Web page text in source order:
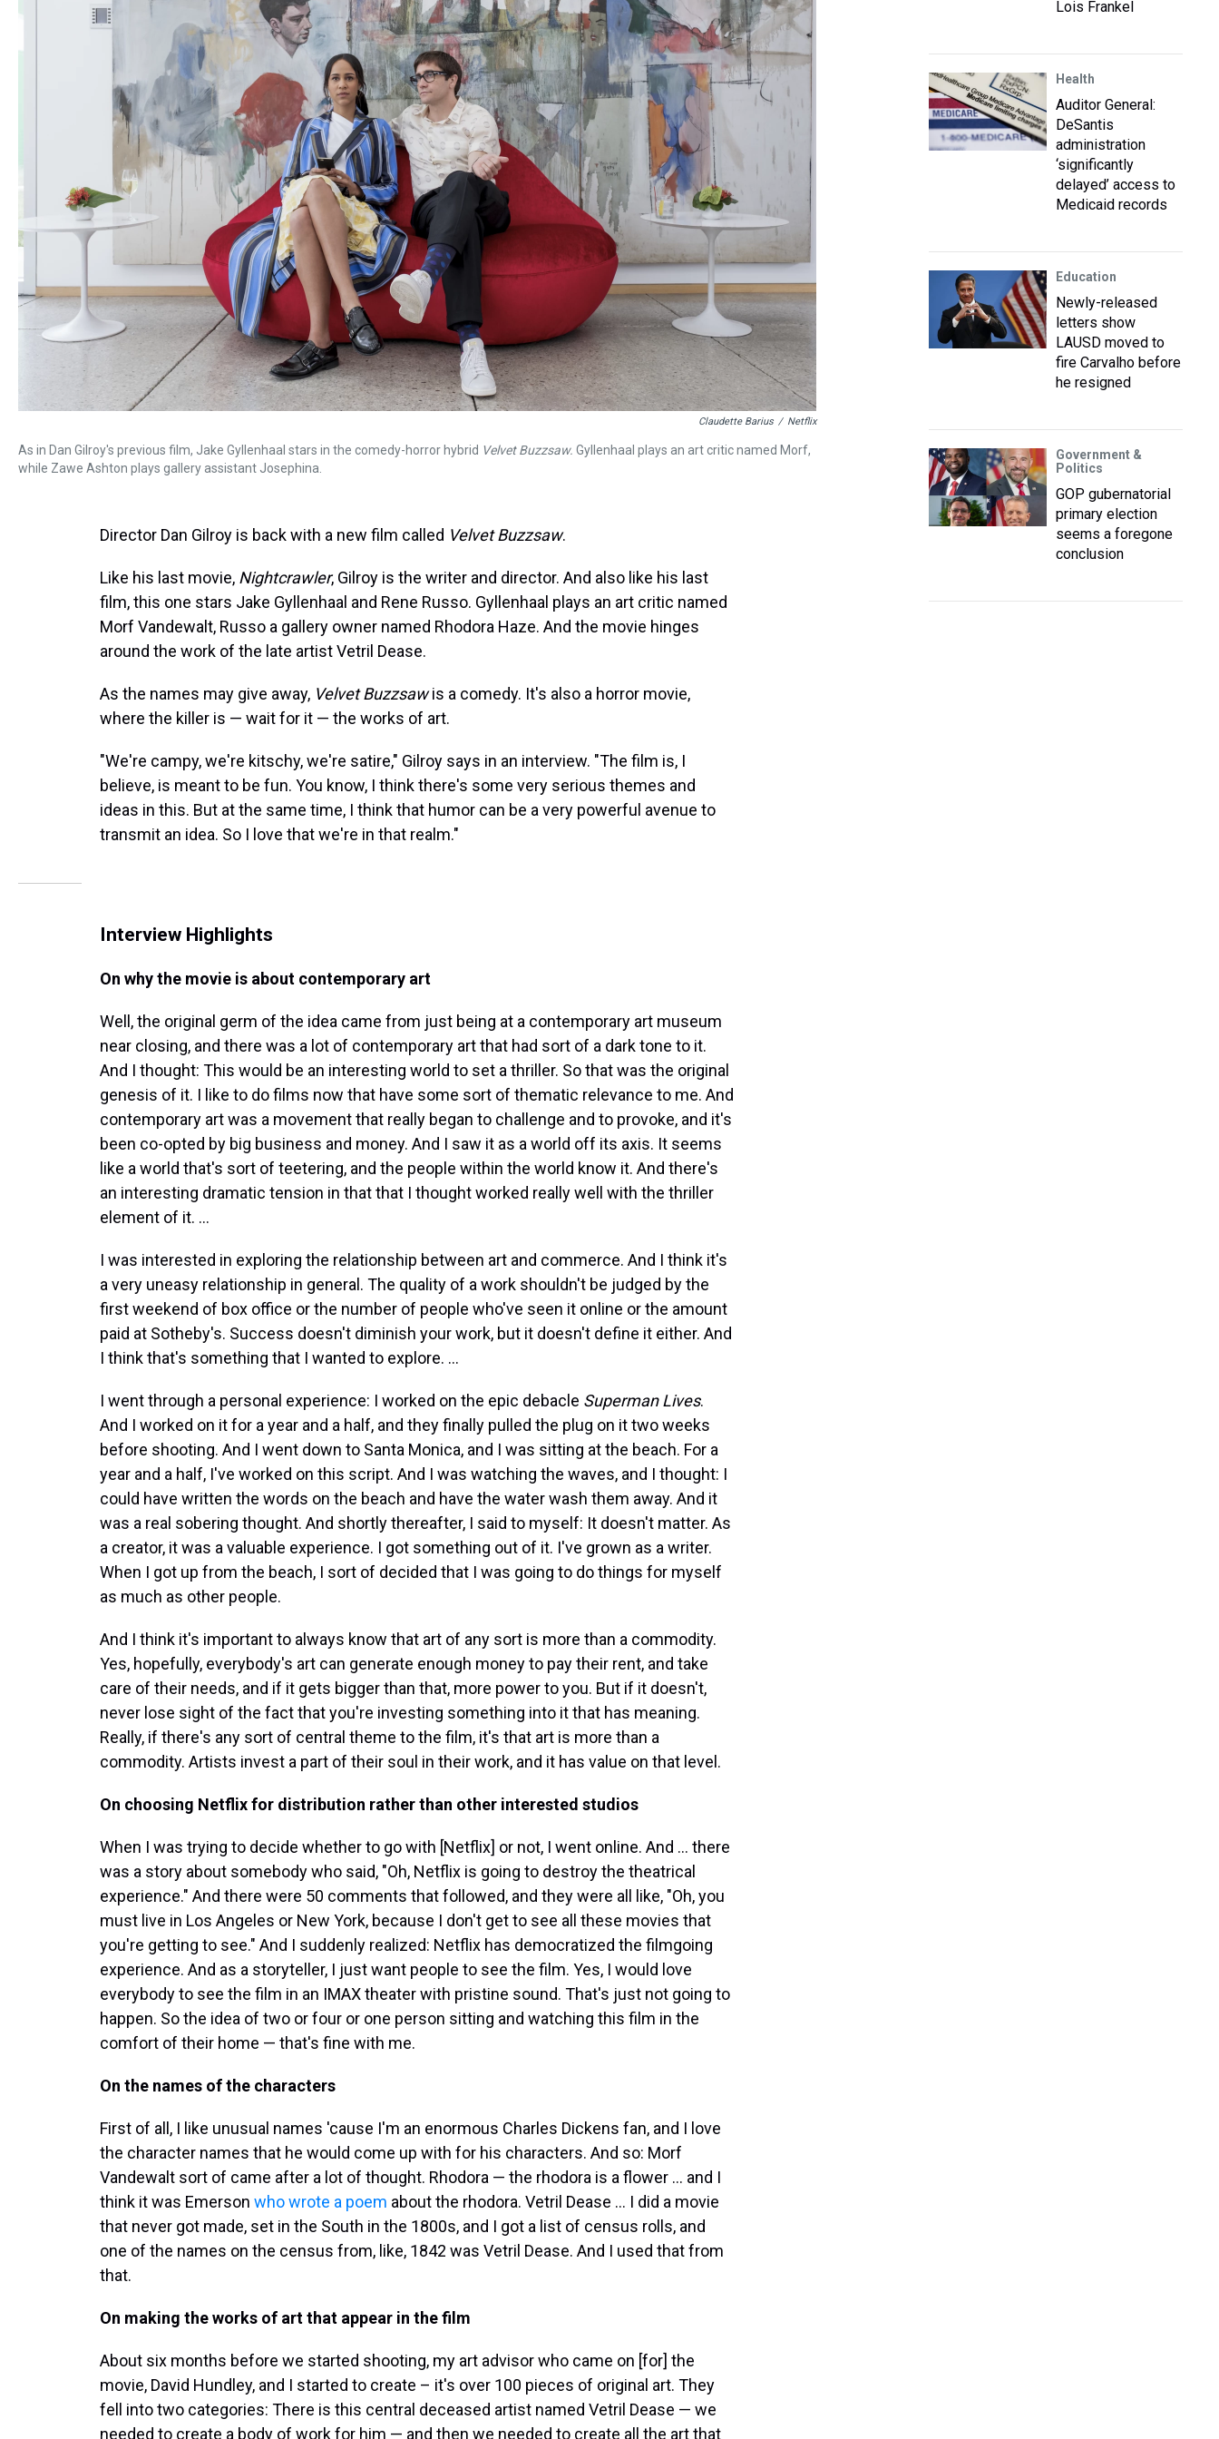
Claudette Barius / Netflix
As in Dan Gilroy's previous film, Jake Gyllenhaal stars in the comedy-horror hybrid Velvet Buzzsaw. Gyllenhaal plays an art critic named Morf,
while Zawe Ashton plays gallery assistant Josephina.
Director Dan Gilroy is back with a new film called Velvet Buzzsaw.
Like his last movie, Nightcrawler, Gilroy is the writer and director. And also like his last
film, this one stars Jake Gyllenhaal and Rene Russo. Gyllenhaal plays an art critic named
Morf Vandewalt, Russo a gallery owner named Rhodora Haze. And the movie hinges
around the work of the late artist Vetril Dease.
As the names may give away, Velvet Buzzsawis a comedy. It's also a horror movie,
where the killer is — wait for it — the works of art.
"We're campy, we're kitschy, we're satire," Gilroy says in an interview. "The film is, I
believe, is meant to be fun. You know, I think there's some very serious themes and
ideas in this. But at the same time, I think that humor can be a very powerful avenue to
transmit an idea. So I love that we're in that realm."
Interview Highlights
On why the movie is about contemporary art
Well, the original germ of the idea came from just being at a contemporary art museum
near closing, and there was a lot of contemporary art that had sort of a dark tone to it.
And I thought: This would be an interesting world to set a thriller. So that was the original
genesis of it. I like to do films now that have some sort of thematic relevance to me. And
contemporary art was a movement that really began to challenge and to provoke, and it's
been co-opted by big business and money. And I saw it as a world off its axis. It seems
like a world that's sort of teetering, and the people within the world know it. And there's
an interesting dramatic tension in that that I thought worked really well with the thriller
element of it. ...
I was interested in exploring the relationship between art and commerce. And I think it's
a very uneasy relationship in general. The quality of a work shouldn't be judged by the
first weekend of box office or the number of people who've seen it online or the amount
paid at Sotheby's. Success doesn't diminish your work, but it doesn't define it either. And
I think that's something that I wanted to explore. ...
I went through a personal experience: I worked on the epic debacle Superman Lives.
And I worked on it for a year and a half, and they finally pulled the plug on it two weeks
before shooting. And I went down to Santa Monica, and I was sitting at the beach. For a
year and a half, I've worked on this script. And I was watching the waves, and I thought: I
could have written the words on the beach and have the water wash them away. And it
was a real sobering thought. And shortly thereafter, I said to myself: It doesn't matter. As
a creator, it was a valuable experience. I got something out of it. I've grown as a writer.
When I got up from the beach, I sort of decided that I was going to do things for myself
as much as other people.
And I think it's important to always know that art of any sort is more than a commodity.
Yes, hopefully, everybody's art can generate enough money to pay their rent, and take
care of their needs, and if it gets bigger than that, more power to you. But if it doesn't,
never lose sight of the fact that you're investing something into it that has meaning.
Really, if there's any sort of central theme to the film, it's that art is more than a
commodity. Artists invest a part of their soul in their work, and it has value on that level.
On choosing Netflix for distribution rather than other interested studios
When I was trying to decide whether to go with [Netflix] or not, I went online. And ... there
was a story about somebody who said, "Oh, Netflix is going to destroy the theatrical
experience." And there were 50 comments that followed, and they were all like, "Oh, you
must live in Los Angeles or New York, because I don't get to see all these movies that
you're getting to see." And I suddenly realized: Netflix has democratized the filmgoing
experience. And as a storyteller, I just want people to see the film. Yes, I would love
everybody to see the film in an IMAX theater with pristine sound. That's just not going to
happen. So the idea of two or four or one person sitting and watching this film in the
comfort of their home — that's fine with me.
On the names of the characters
First of all, I like unusual names 'cause I'm an enormous Charles Dickens fan, and I love
the character names that he would come up with for his characters. And so: Morf
Vandewalt sort of came after a lot of thought. Rhodora — the rhodora is a flower ... and I
think it was Emerson who wrote a poem about the rhodora. Vetril Dease ... I did a movie
that never got made, set in the South in the 1800s, and I got a list of census rolls, and
one of the names on the census from, like, 1842 was Vetril Dease. And I used that from
that.
On making the works of art that appear in the film
About six months before we started shooting, my art advisor who came on [for] the
movie, David Hundley, and I started to create – it's over 100 pieces of original art. They
fell into two categories: There is this central deceased artist named Vetril Dease — we
needed to create a body of work for him — and then we needed to create all the art that
Lois Frankel
Health
Auditor General:
DeSantis
administration
‘significantly
delayed’ access to
Medicaid records
Education
Newly-released
letters show
LAUSD moved to
fire Carvalho before
he resigned
Government &
Politics
GOP gubernatorial
primary election
seems a foregone
conclusion